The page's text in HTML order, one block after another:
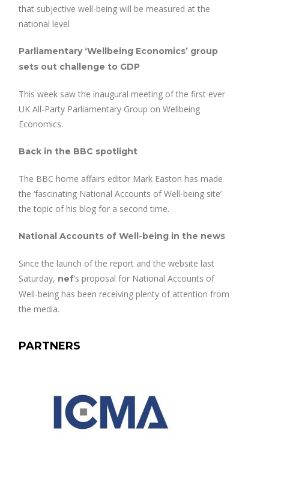
that subjective well-being will be measured at the
national level
Parliamentary ‘Wellbeing Economics’ group
sets out challenge to GDP
This week saw the inaugural meeting of the first ever
UK All-Party Parliamentary Group on Wellbeing
Economics.
Back in the BBC spotlight
The BBC home affairs editor Mark Easton has made
the ‘fascinating National Accounts of Well-being site’
the topic of his blog for a second time.
National Accounts of Well-being in the news
Since the launch of the report and the website last
Saturday, nef‘s proposal for National Accounts of
Well-being has been receiving plenty of attention from
the media.
PARTNERS